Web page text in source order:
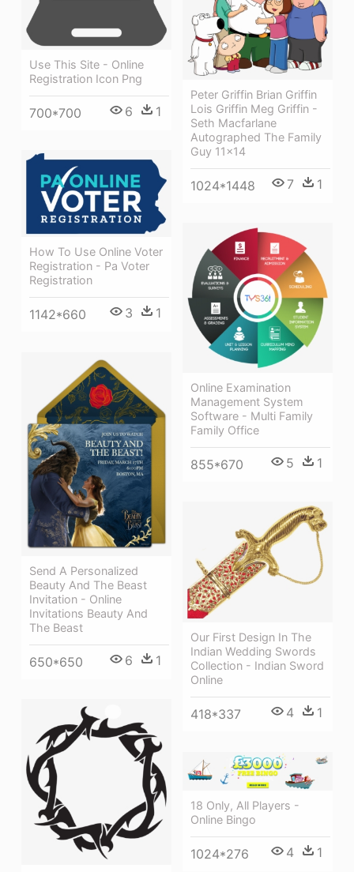
Use This Site - Online
Registration Icon Png
700*700 6 1
Peter Griffin Brian Griffin
Lois Griffin Meg Griffin -
Seth Macfarlane
Autographed The Family
Guy 11x14
1024*1448 7 1
How To Use Online Voter
Registration - Pa Voter
Registration
1142*660 3 1
Online Examination
Management System
Software - Multi Family
Family Office
855*670 5 1
Send A Personalized
Beauty And The Beast
Invitation - Online
Invitations Beauty And
The Beast
650*650 6 1
Our First Design In The
Indian Wedding Swords
Collection - Indian Sword
Online
418*337 4 1
18 Only, All Players -
Online Bingo
1024*276 4 1